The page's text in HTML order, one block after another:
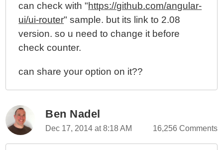
can check with "https://github.com/angular-
ui/ui-router" sample. but its link to 2.08
version. so u need to change it before
check counter.
can share your option on it??
Ben Nadel
Dec 17, 2014 at 8:18 AM 16,256 Comments